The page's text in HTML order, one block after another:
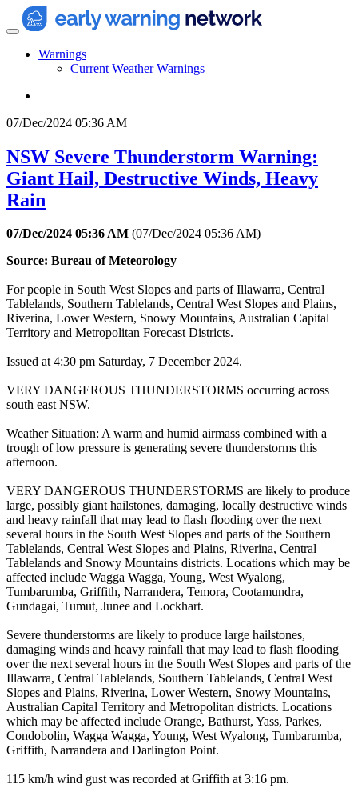
Warnings
Current Weather Warnings
07/Dec/2024 05:36 AM
NSW Severe Thunderstorm Warning:
Giant Hail, Destructive Winds, Heavy
Rain
07/Dec/2024 05:36 AM (07/Dec/2024 05:36 AM)
Source: Bureau of Meteorology
For people in South West Slopes and parts of Illawarra, Central
Tablelands, Southern Tablelands, Central West Slopes and Plains,
Riverina, Lower Western, Snowy Mountains, Australian Capital
Territory and Metropolitan Forecast Districts.
Issued at 4:30 pm Saturday, 7 December 2024.
VERY DANGEROUS THUNDERSTORMS occurring across
south east NSW.
Weather Situation: A warm and humid airmass combined with a
trough of low pressure is generating severe thunderstorms this
afternoon.
VERY DANGEROUS THUNDERSTORMS are likely to produce
large, possibly giant hailstones, damaging, locally destructive winds
and heavy rainfall that may lead to flash flooding over the next
several hours in the South West Slopes and parts of the Southern
Tablelands, Central West Slopes and Plains, Riverina, Central
Tablelands and Snowy Mountains districts. Locations which may be
affected include Wagga Wagga, Young, West Wyalong,
Tumbarumba, Griffith, Narrandera, Temora, Cootamundra,
Gundagai, Tumut, Junee and Lockhart.
Severe thunderstorms are likely to produce large hailstones,
damaging winds and heavy rainfall that may lead to flash flooding
over the next several hours in the South West Slopes and parts of the
Illawarra, Central Tablelands, Southern Tablelands, Central West
Slopes and Plains, Riverina, Lower Western, Snowy Mountains,
Australian Capital Territory and Metropolitan districts. Locations
which may be affected include Orange, Bathurst, Yass, Parkes,
Condobolin, Wagga Wagga, Young, West Wyalong, Tumbarumba,
Griffith, Narrandera and Darlington Point.
115 km/h wind gust was recorded at Griffith at 3:16 pm.